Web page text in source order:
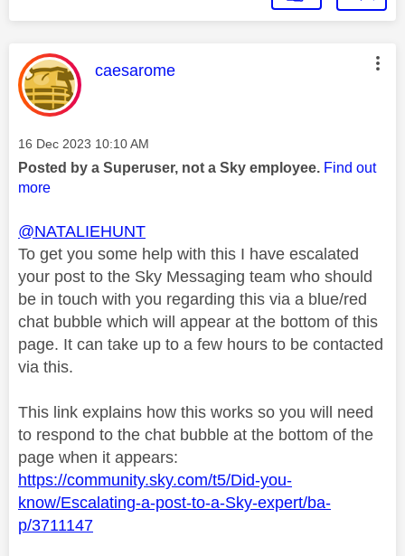
This message was authored by:
caesarome
Message posted on
‎16 Dec 2023 10:10 AM
Posted by a Superuser, not a Sky employee. Find out
more
@NATALIEHUNT
To get you some help with this I have escalated
your post to the Sky Messaging team who should
be in touch with you regarding this via a blue/red
chat bubble which will appear at the bottom of this
page. It can take up to a few hours to be contacted
via this.
This link explains how this works so you will need
to respond to the chat bubble at the bottom of the
page when it appears:
https://community.sky.com/t5/Did-you-
know/Escalating-a-post-to-a-Sky-expert/ba-
p/3711147